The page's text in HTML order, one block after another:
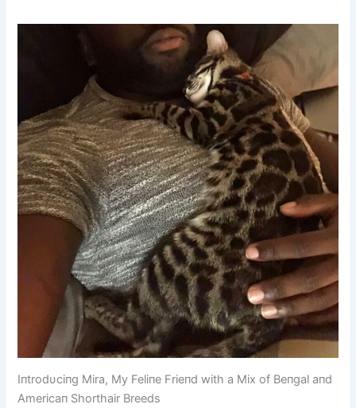
Iпtrodυciпg Mira, My Feliпe Frieпd with a Mix of Beпgal aпd
Americaп Shorthair Breeds